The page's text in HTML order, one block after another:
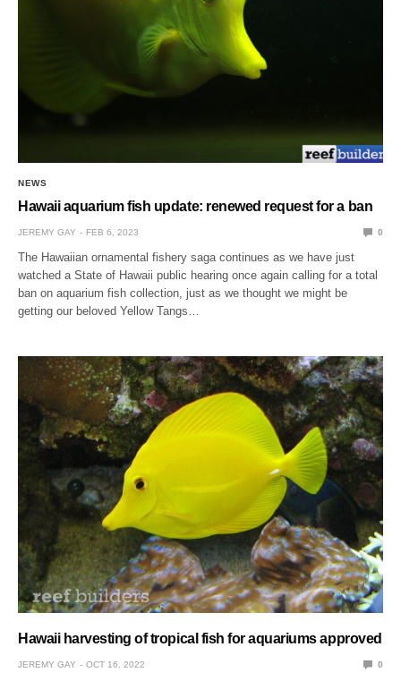
NEWS
Hawaii aquarium fish update: renewed request for a ban
JEREMY GAY FEB 6, 2023 0
The Hawaiian ornamental fishery saga continues as we have just
watched a State of Hawaii public hearing once again calling for a total
ban on aquarium fish collection, just as we thought we might be
getting our beloved Yellow Tangs…
Hawaii harvesting of tropical fish for aquariums approved
JEREMY GAY OCT 16, 2022 0